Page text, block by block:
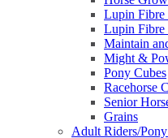
Lupin Fibre
Lupin Fibre
Maintain
Might &
Pony Cubes
Racehorse
Senior
Grains
Adult Riders/